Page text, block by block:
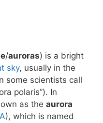
/auroras) is a bright
sky, usually in the
some scientists call
polaris”). In
as the aurora
), which is named